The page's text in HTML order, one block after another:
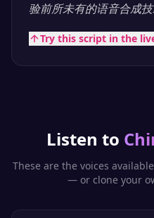
验前所未有的语音合成技
Try this script in the
Listen to
These are the voices
— or clone your